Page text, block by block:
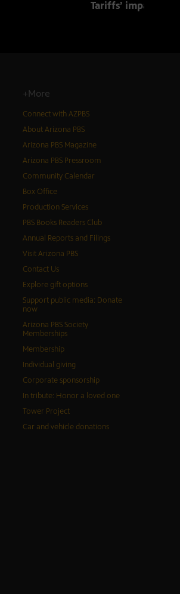
Tariffs’ impact on
+More
Connect with AZPBS
About Arizona PBS
Arizona PBS Magazine
Arizona PBS Pressroom
Community Calendar
Box Office
Production Services
PBS Books Readers Club
Annual Reports and Filings
Visit Arizona PBS
Contact Us
Explore gift options
Support public media: Donate
now
Arizona PBS Society
Memberships
Membership
Individual giving
Corporate sponsorship
In tribute: Honor a loved one
Tower Project
Car and vehicle donations